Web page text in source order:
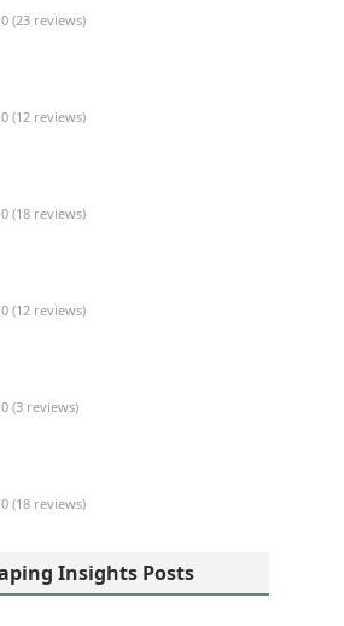
(23 reviews)
(12 reviews)
(18 reviews)
(12 reviews)
(3 reviews)
(18 reviews)
Insights Posts